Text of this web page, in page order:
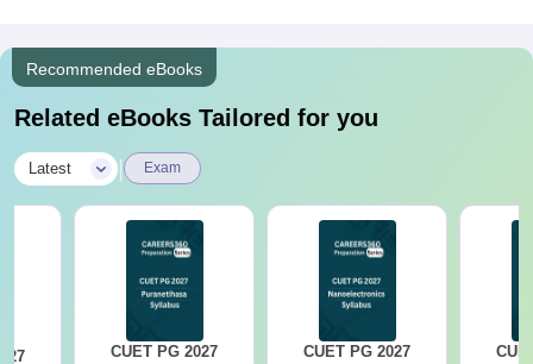
Recommended eBooks
Related eBooks Tailored for you
Latest Exam
CUET PG 2027
CUET PG 2027